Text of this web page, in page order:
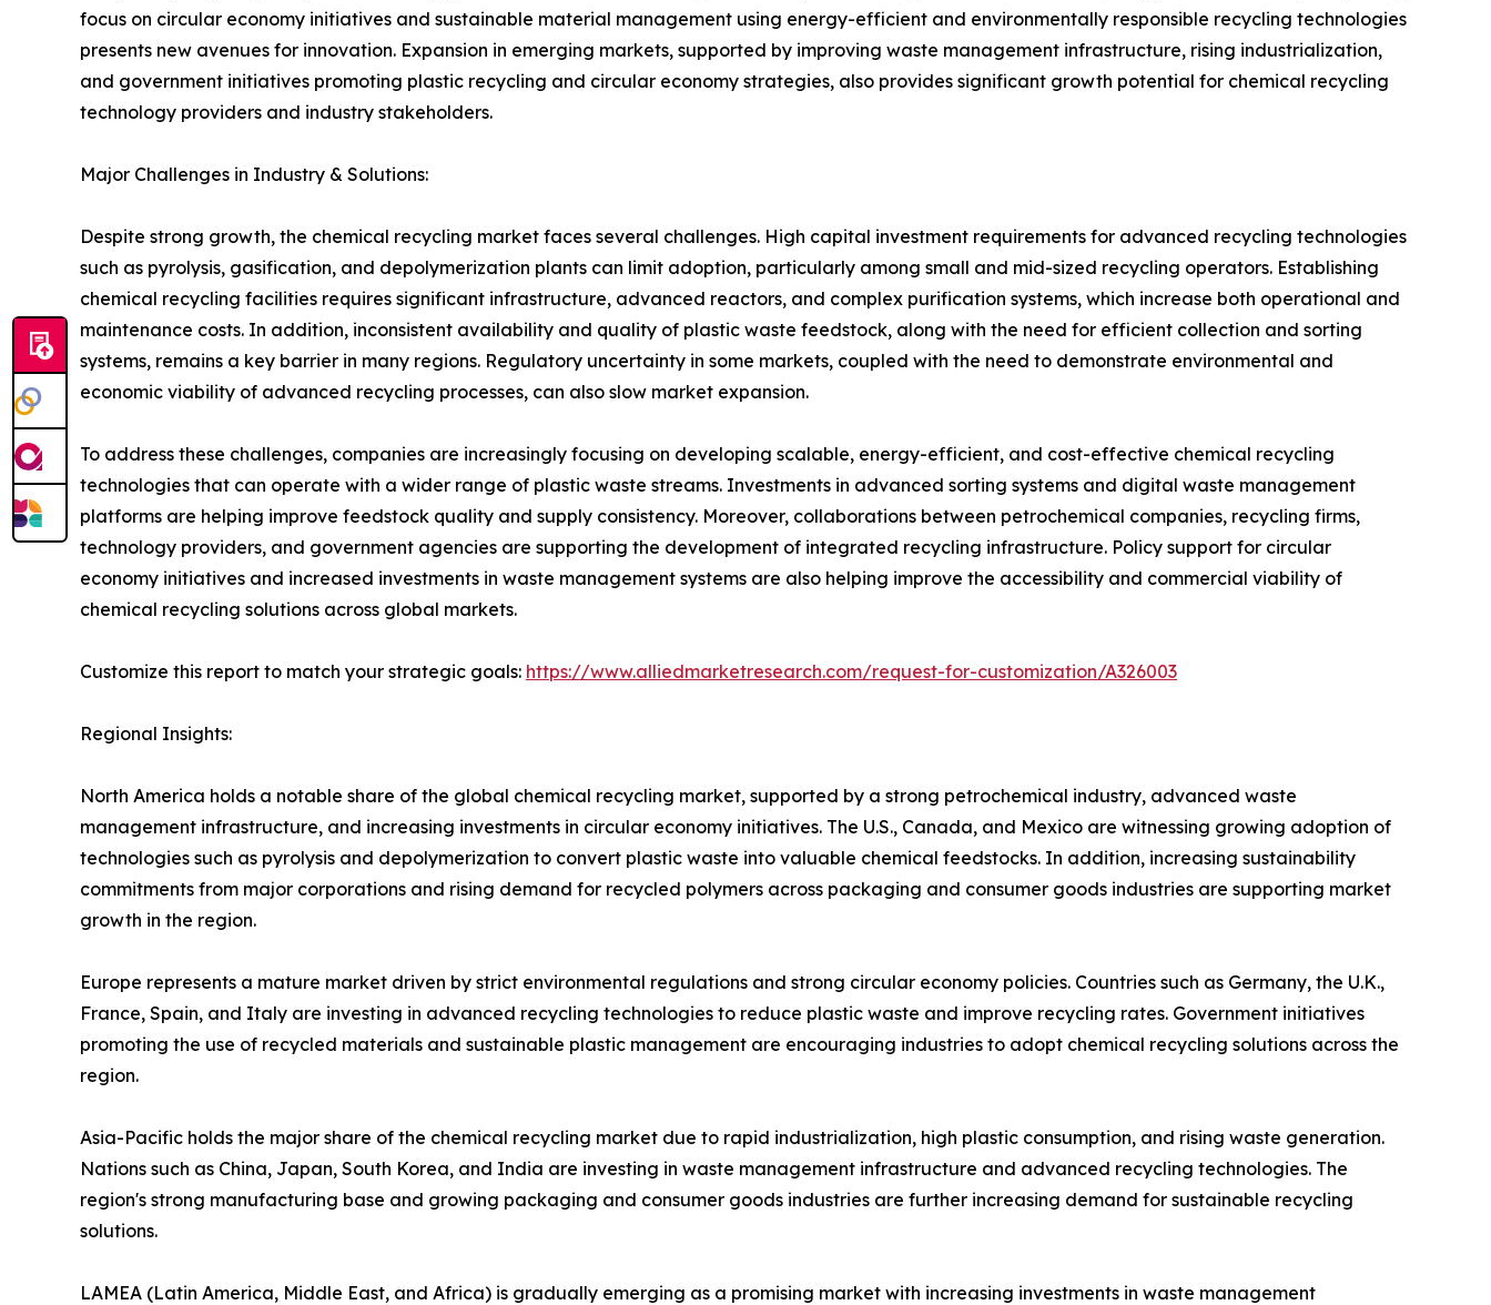
focus on circular economy initiatives and sustainable material management using energy-efficient and environmentally responsible recycling technologies
presents new avenues for innovation. Expansion in emerging markets, supported by improving waste management infrastructure, rising industrialization,
and government initiatives promoting plastic recycling and circular economy strategies, also provides significant growth potential for chemical recycling
technology providers and industry stakeholders.
Major Challenges in Industry & Solutions:
Despite strong growth, the chemical recycling market faces several challenges. High capital investment requirements for advanced recycling technologies
such as pyrolysis, gasification, and depolymerization plants can limit adoption, particularly among small and mid-sized recycling operators. Establishing
chemical recycling facilities requires significant infrastructure, advanced reactors, and complex purification systems, which increase both operational and
maintenance costs. In addition, inconsistent availability and quality of plastic waste feedstock, along with the need for efficient collection and sorting
systems, remains a key barrier in many regions. Regulatory uncertainty in some markets, coupled with the need to demonstrate environmental and
economic viability of advanced recycling processes, can also slow market expansion.
To address these challenges, companies are increasingly focusing on developing scalable, energy-efficient, and cost-effective chemical recycling
technologies that can operate with a wider range of plastic waste streams. Investments in advanced sorting systems and digital waste management
platforms are helping improve feedstock quality and supply consistency. Moreover, collaborations between petrochemical companies, recycling firms,
technology providers, and government agencies are supporting the development of integrated recycling infrastructure. Policy support for circular
economy initiatives and increased investments in waste management systems are also helping improve the accessibility and commercial viability of
chemical recycling solutions across global markets.
Customize this report to match your strategic goals: https://www.alliedmarketresearch.com/request-for-customization/A326003
Regional Insights:
North America holds a notable share of the global chemical recycling market, supported by a strong petrochemical industry, advanced waste
management infrastructure, and increasing investments in circular economy initiatives. The U.S., Canada, and Mexico are witnessing growing adoption of
technologies such as pyrolysis and depolymerization to convert plastic waste into valuable chemical feedstocks. In addition, increasing sustainability
commitments from major corporations and rising demand for recycled polymers across packaging and consumer goods industries are supporting market
growth in the region.
Europe represents a mature market driven by strict environmental regulations and strong circular economy policies. Countries such as Germany, the U.K.,
France, Spain, and Italy are investing in advanced recycling technologies to reduce plastic waste and improve recycling rates. Government initiatives
promoting the use of recycled materials and sustainable plastic management are encouraging industries to adopt chemical recycling solutions across the
region.
Asia-Pacific holds the major share of the chemical recycling market due to rapid industrialization, high plastic consumption, and rising waste generation.
Nations such as China, Japan, South Korea, and India are investing in waste management infrastructure and advanced recycling technologies. The
region's strong manufacturing base and growing packaging and consumer goods industries are further increasing demand for sustainable recycling
solutions.
LAMEA (Latin America, Middle East, and Africa) is gradually emerging as a promising market with increasing investments in waste management